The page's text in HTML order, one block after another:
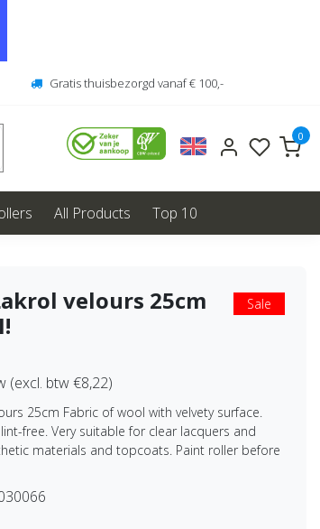
Gratis thuisbezorgd vanaf € 100,-
0
All Products Top 10
velours 25cm
Sale
(excl. btw €8,22)
25cm Fabric of wool with velvety surface.
free. Very suitable for clear lacquers and
materials and topcoats. Paint roller before